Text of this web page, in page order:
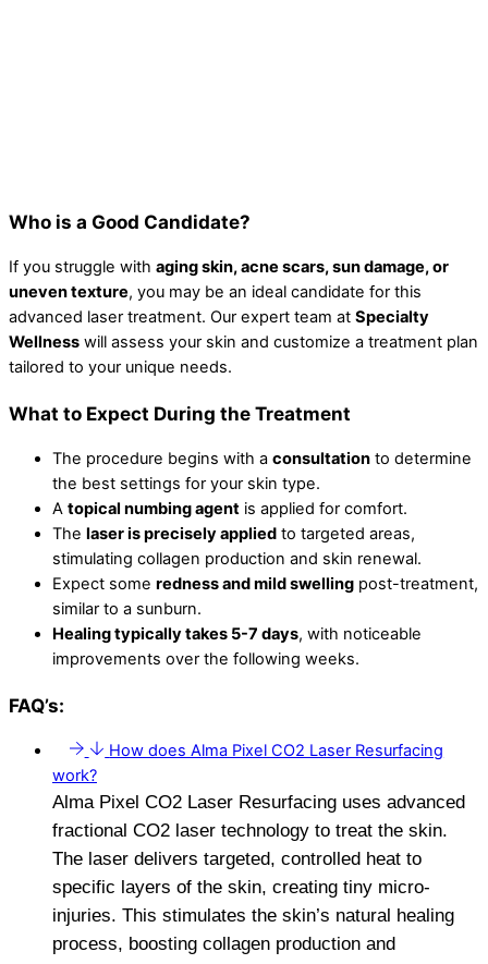
Who is a Good Candidate?
If you struggle with aging skin, acne scars, sun damage, or
uneven texture, you may be an ideal candidate for this
advanced laser treatment. Our expert team at Specialty
Wellness will assess your skin and customize a treatment plan
tailored to your unique needs.
What to Expect During the Treatment
The procedure begins with a consultation to determine
the best settings for your skin type.
A topical numbing agent is applied for comfort.
The laser is precisely applied to targeted areas,
stimulating collagen production and skin renewal.
Expect some redness and mild swelling post-treatment,
similar to a sunburn.
Healing typically takes 5-7 days, with noticeable
improvements over the following weeks.
FAQ’s:
How does Alma Pixel CO2 Laser Resurfacing
work?
Alma Pixel CO2 Laser Resurfacing uses advanced
fractional CO2 laser technology to treat the skin.
The laser delivers targeted, controlled heat to
specific layers of the skin, creating tiny micro-
injuries. This stimulates the skin’s natural healing
process, boosting collagen production and